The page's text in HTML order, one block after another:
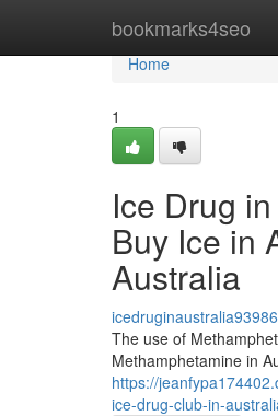
bookmarks4seo
Home
Home
1
Ice Drug
Buy Ice in
Australia
The use of
Methamphetamine in
https://
ice-drug-club-in-